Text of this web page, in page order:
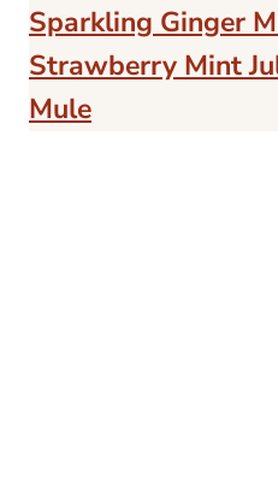
Sparkling Ginger
Strawberry Mint
Mule